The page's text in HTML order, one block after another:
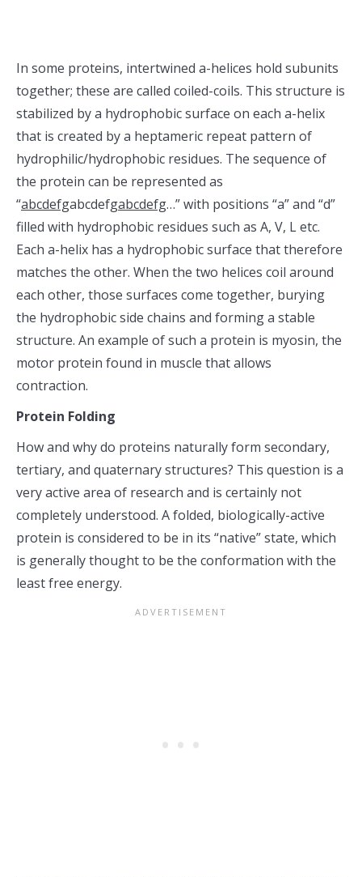
In some proteins, intertwined a-helices hold subunits
together; these are called coiled-coils. This structure is
stabilized by a hydrophobic surface on each a-helix
that is created by a heptameric repeat pattern of
hydrophilic/hydrophobic residues. The sequence of
the protein can be represented as
“abcdefgabcdefgabcdefg…” with positions “a” and “d”
filled with hydrophobic residues such as A, V, L etc.
Each a-helix has a hydrophobic surface that therefore
matches the other. When the two helices coil around
each other, those surfaces come together, burying
the hydrophobic side chains and forming a stable
structure. An example of such a protein is myosin, the
motor protein found in muscle that allows
contraction.
Protein Folding
How and why do proteins naturally form secondary,
tertiary, and quaternary structures? This question is a
very active area of research and is certainly not
completely understood. A folded, biologically-active
protein is considered to be in its “native” state, which
is generally thought to be the conformation with the
least free energy.